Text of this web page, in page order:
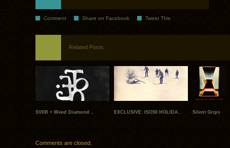
Comment Share on Facebook Tweet This
Related Posts
SVIIB + Weed Diamond .. EXCLUSIVE: ISO50 HOLIDA.. Silent Grips
Comments are closed.